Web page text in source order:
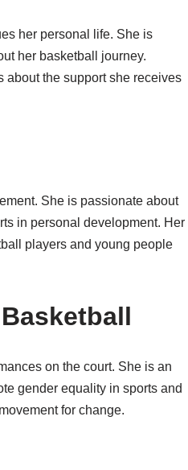
her personal life. She is
her basketball journey.
about the support she receives
She is passionate about
in personal development. Her
players and young people
on the court. She is an
gender equality in sports and
for change.